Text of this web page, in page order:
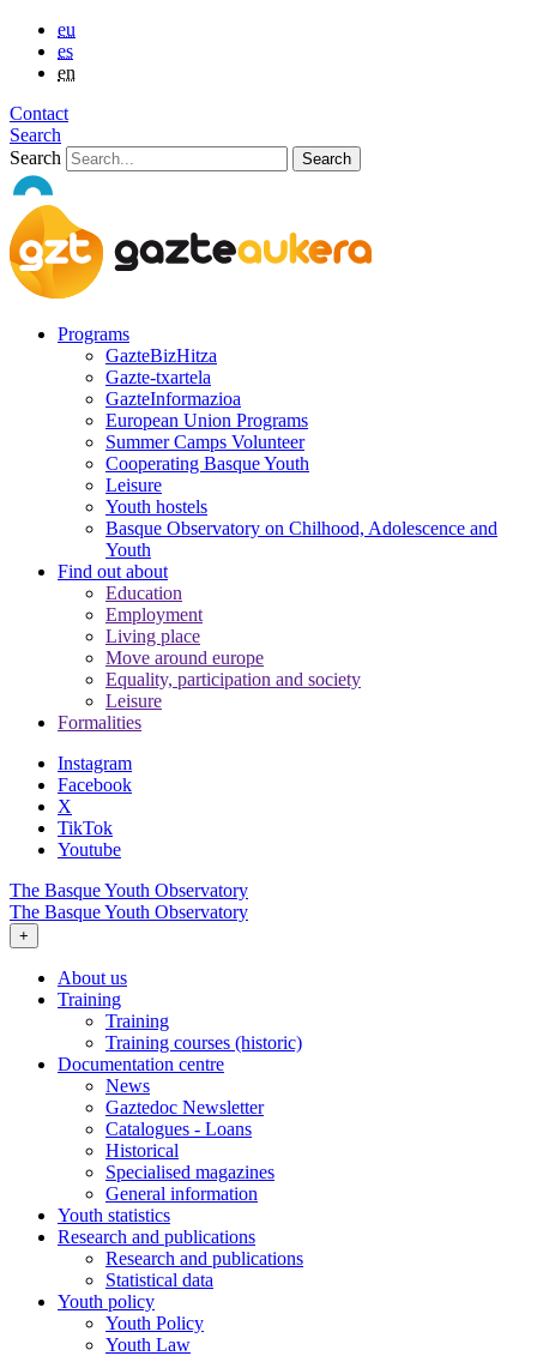
eu
es
en
Contact
Search
Search
Programs
GazteBizHitza
Gazte-txartela
GazteInformazioa
European Union Programs
Summer Camps Volunteer
Cooperating Basque Youth
Leisure
Youth hostels
Basque Observatory on Chilhood, Adolescence and
Youth
Find out about
Education
Employment
Living place
Move around europe
Equality, participation and society
Leisure
Formalities
Instagram
Facebook
X
TikTok
Youtube
The Basque Youth Observatory
The Basque Youth Observatory
+
About us
Training
Training
Training courses (historic)
Documentation centre
News
Gaztedoc Newsletter
Catalogues - Loans
Historical
Specialised magazines
General information
Youth statistics
Research and publications
Research and publications
Statistical data
Youth policy
Youth Policy
Youth Law